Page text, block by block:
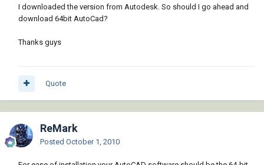
I downloaded the version from Autodesk. So should I go ahead and
download 64bit AutoCad?
Thanks guys
Quote
ReMark
Posted October 1, 2010